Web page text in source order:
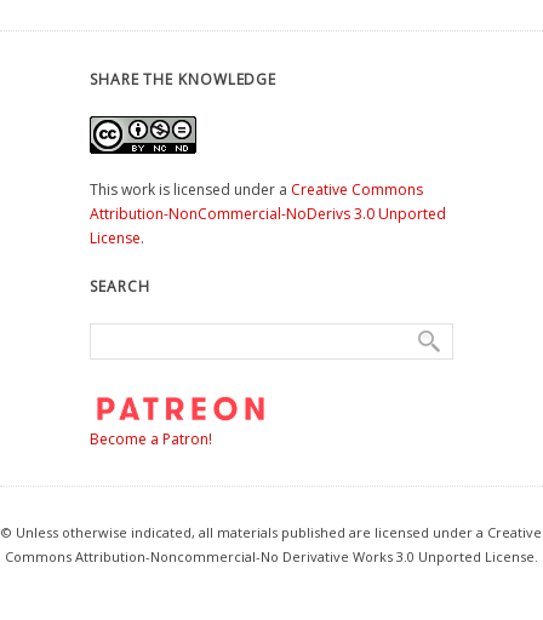
SHARE THE KNOWLEDGE
This work is licensed under a Creative Commons
Attribution-NonCommercial-NoDerivs 3.0 Unported
License.
SEARCH
Become a Patron!
© Unless otherwise indicated, all materials published are licensed under a Creative
Commons Attribution-Noncommercial-No Derivative Works 3.0 Unported License.